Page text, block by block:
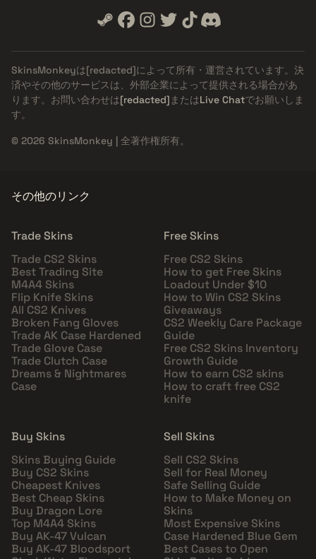
SkinsMonkeyは[redacted]によって所有・運営されています。決
済やその他のサービスは、外部企業によって提供される場合があ
ります。お問い合わせは[redacted] またはLive Chatでお願いしま
す。
© 2026 SkinsMonkey | 全著作権所有。
その他のリンク
Trade Skins
Trade CS2 Skins
Best Trading Site
M4A4 Skins
Flip Knife Skins
All CS2 Knives
Broken Fang Gloves
Trade AK Case Hardened
Trade Glove Case
Trade Clutch Case
Dreams & Nightmares
Case
Free Skins
Free CS2 Skins
How to get Free Skins
Loadout Under $10
How to Win CS2 Skins
Giveaways
CS2 Weekly Care Package
Guide
Free CS2 Skins Inventory
Growth Guide
How to earn CS2 skins
How to craft free CS2
knife
Buy Skins
Skins Buying Guide
Buy CS2 Skins
Cheapest Knives
Best Cheap Skins
Buy Dragon Lore
Top M4A4 Skins
Buy AK-47 Vulcan
Buy AK-47 Bloodsport
Sell Skins
Sell CS2 Skins
Sell for Real Money
Safe Selling Guide
How to Make Money on
Skins
Most Expensive Skins
Case Hardened Blue Gem
Best Cases to Open